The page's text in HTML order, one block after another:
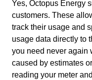
Yes, Octopus Energy
customers. These
track their usage and
usage data directly to
you need never again
caused by estimates
reading your meter